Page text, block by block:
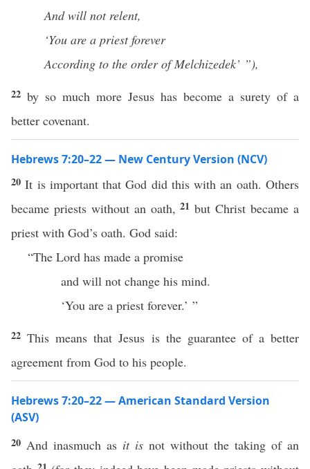
And will not relent,
‘You are a priest forever
According to the order of Melchizedek’ ”),
22 by so much more Jesus has become a surety of a
better covenant.
Hebrews 7:20–22 — New Century Version (NCV)
20It is important that God did this with an oath. Others
became priests without an oath,21but Christ became a
priest with God’s oath. God said:
“The Lord has made a promise
and will not change his mind.
‘You are a priest forever.’ ”
22This means that Jesus is the guarantee of a better
agreement from God to his people.
Hebrews 7:20–22 — American Standard Version
(ASV)
20 And inasmuch as it is not without the taking of an